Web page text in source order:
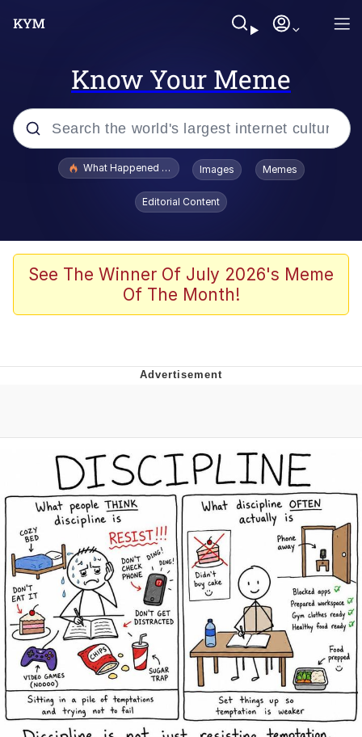
Know Your Meme
Popular searches
Evelyn Smith Smiling /
Evelynsmithhhhh Stare
Stop Raping, Ser (AKOTSK)
Polyester Edit
Evelyn Smith Smiling /
Evelynsmithhhhh Stare
My Father-In-Law Is A Builder / We
Can't, We Don't Know How To Do It
Jacob Batalon CEO of Sex
What Happened To Toadsworth / Toadsworth Is Dead
Images Memes
Editorial Content
See The Winner Of July 2026's Meme
Of The Month!